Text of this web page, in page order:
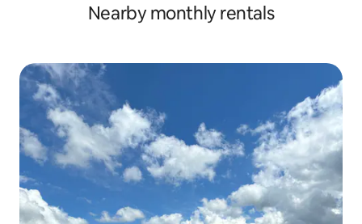
Nearby monthly rentals